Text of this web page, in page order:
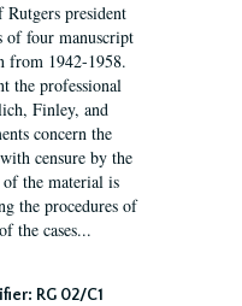
Rutgers president
of four manuscript
from 1942-1958.
the professional
Finley, and
concern the
censure by the
the material is
the procedures of
the cases...
RG 02/C1